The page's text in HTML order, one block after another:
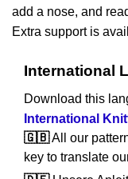
add a nose, and
Extra support is
International
Download this
International
🇬🇧All our
key to translate